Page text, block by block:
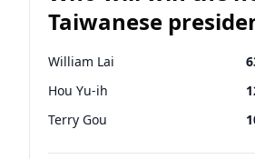
Taiwanese
election?
William Lai
Hou Yu-ih
Terry Gou